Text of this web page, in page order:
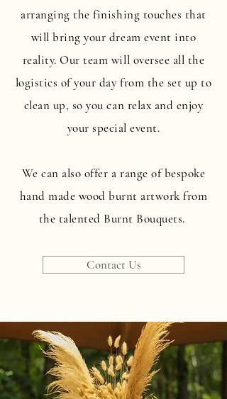
arranging the finishing touches that
will bring your dream event into
reality. Our team will oversee all the
logistics of your day from the set up to
clean up, so you can relax and enjoy
your special event.
We can also offer a range of bespoke
hand made wood burnt artwork from
the talented Burnt Bouquets.
Contact Us